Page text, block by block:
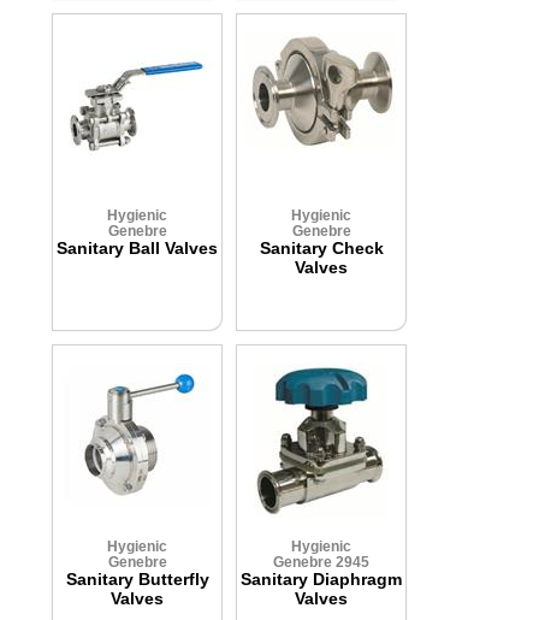
Hygienic
Genebre
Sanitary Ball Valves
Hygienic
Genebre
Sanitary Check
Valves
Hygienic
Genebre
Sanitary Butterfly
Valves
Hygienic
Genebre 2945
Sanitary Diaphragm
Valves